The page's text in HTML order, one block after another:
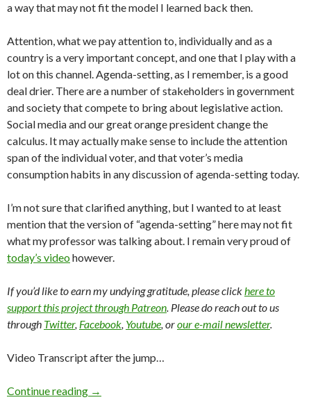
a way that may not fit the model I learned back then.
Attention, what we pay attention to, individually and as a
country is a very important concept, and one that I play with a
lot on this channel. Agenda-setting, as I remember, is a good
deal drier. There are a number of stakeholders in government
and society that compete to bring about legislative action.
Social media and our great orange president change the
calculus. It may actually make sense to include the attention
span of the individual voter, and that voter’s media
consumption habits in any discussion of agenda-setting today.
I’m not sure that clarified anything, but I wanted to at least
mention that the version of “agenda-setting” here may not fit
what my professor was talking about. I remain very proud of
today’s videohowever.
If you’d like to earn my undying gratitude, please clickhere to
support this project through Patreon. Please do reach out to us
through Twitter, Facebook, Youtube, orour e-mail newsletter.
Video Transcript after the jump…
Continue reading →